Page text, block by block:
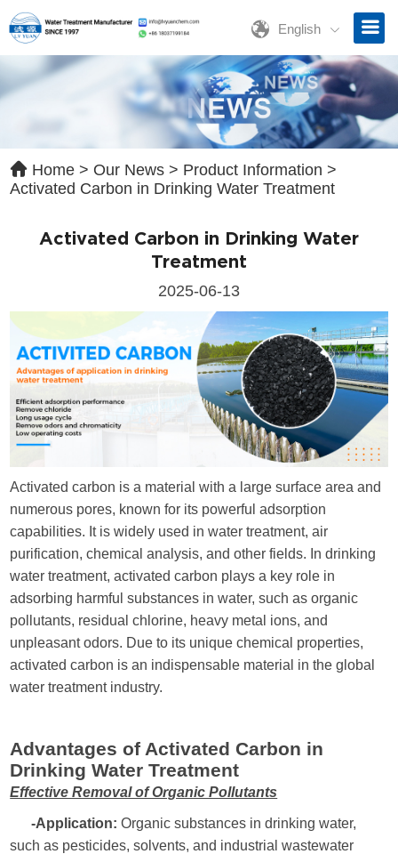
English
Home > Our News > Product Information >
Activated Carbon in Drinking Water Treatment
Activated Carbon in Drinking Water
Treatment
2025-06-13
Activated carbon is a material with a large surface area and
numerous pores, known for its powerful adsorption
capabilities. It is widely used in water treatment, air
purification, chemical analysis, and other fields. In drinking
water treatment, activated carbon plays a key role in
adsorbing harmful substances in water, such as organic
pollutants, residual chlorine, heavy metal ions, and
unpleasant odors. Due to its unique chemical properties,
activated carbon is an indispensable material in the global
water treatment industry.
Advantages of Activated Carbon in
Drinking Water Treatment
Effective Removal of Organic Pollutants
-Application: Organic substances in drinking water,
such as pesticides, solvents, and industrial wastewater
a Message
contact us for free quotation by form below. We promise the
response within 24 hours:
Send Messages